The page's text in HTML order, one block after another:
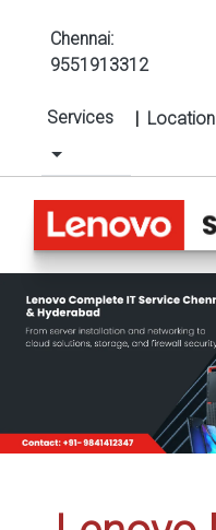
Chennai:
9551913312
Services | Location